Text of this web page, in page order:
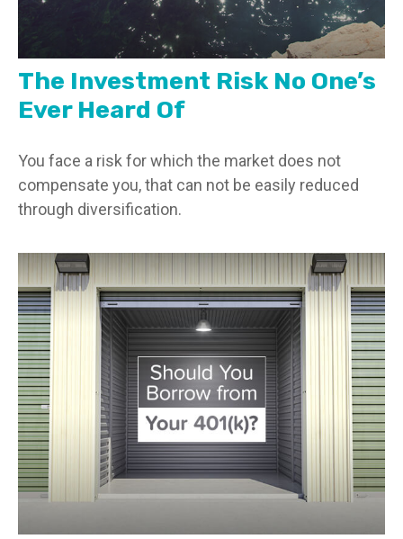
The Investment Risk No One’s
Ever Heard Of
You face a risk for which the market does not
compensate you, that can not be easily reduced
through diversification.